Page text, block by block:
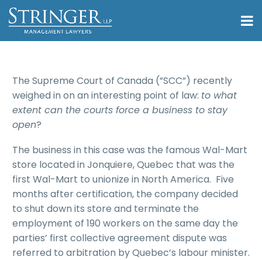
The Supreme Court of Canada (”SCC”) recently
weighed in on an interesting point of law: to what
extent can the courts force a business to stay
open?
The business in this case was the famous Wal-Mart
store located in Jonquiere, Quebec that was the
first Wal-Mart to unionize in North America. Five
months after certification, the company decided
to shut down its store and terminate the
employment of 190 workers on the same day the
parties’ first collective agreement dispute was
referred to arbitration by Quebec’s labour minister.